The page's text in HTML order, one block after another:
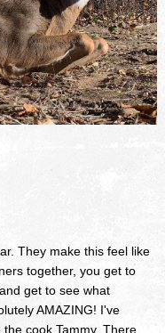
They make this feel like
together, you get to
get to see what
AMAZING! I've
cook Tammy. There